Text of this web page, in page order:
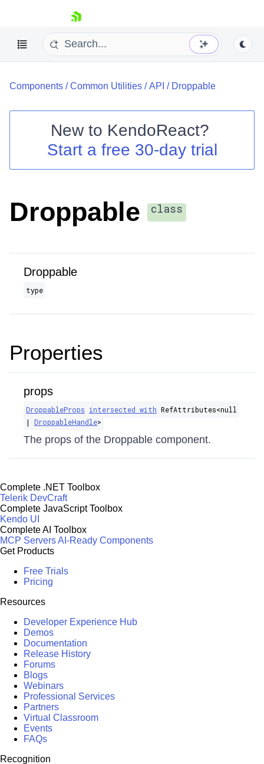
skip navigation
Shopping cart
Your Account
Components /Common Utilities /API / Droppable
New to KendoReact?
Start a free 30-day trial
Droppable class
Droppable
type
Properties
props
DroppableProps intersected with RefAttributes​<null
| DroppableHandle>
The props of the Droppable component.
Complete .NET Toolbox
Telerik DevCraft
Complete JavaScript Toolbox
Kendo UI
Complete AI Toolbox
MCP ServersAI-Ready Components
Get Products
Free Trials
Pricing
Resources
Developer Experience Hub
Demos
Documentation
Release History
Forums
Blogs
Webinars
Professional Services
Partners
Virtual Classroom
Events
FAQs
Recognition